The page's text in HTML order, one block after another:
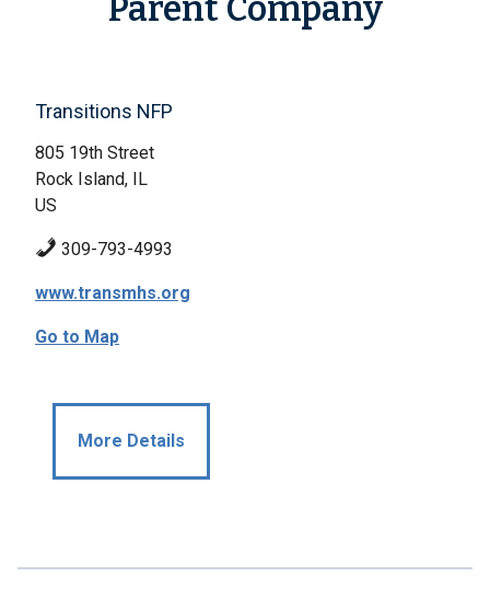
Parent Company
Transitions NFP
805 19th Street
Rock Island, IL
US
309-793-4993
www.transmhs.org
Go to Map
More Details